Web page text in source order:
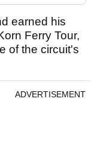
earned his
Ferry Tour,
of the circuit's
ADVERTISEMENT